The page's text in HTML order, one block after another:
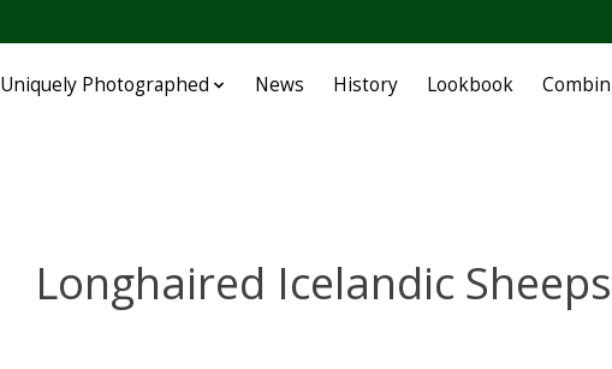
Uniquely Photographed News History Lookbook
Longhaired Icelandic